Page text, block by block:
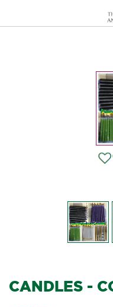
CANDLES -